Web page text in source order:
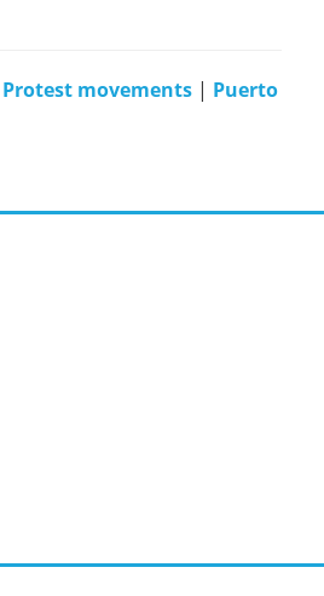
Protest movements | Puerto